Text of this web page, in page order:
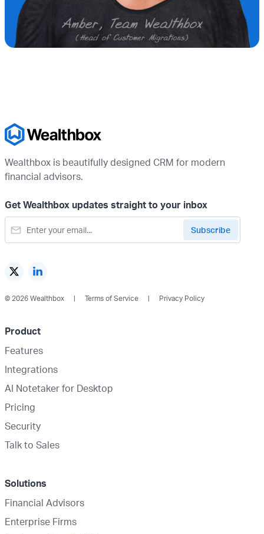
Wealthbox is beautifully designed CRM for modern
financial advisors.
Get Wealthbox updates straight to your inbox
© 2026 Wealthbox Terms of Service Privacy Policy
Product
Features
Integrations
AI Notetaker for Desktop
Pricing
Security
Talk to Sales
Solutions
Financial Advisors
Enterprise Firms